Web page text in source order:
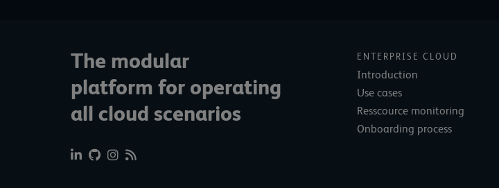
The modular
platform for operating
all cloud scenarios
ENTERPRISE CLOUD
Introduction
Use cases
Resscource monitoring
Onboarding process